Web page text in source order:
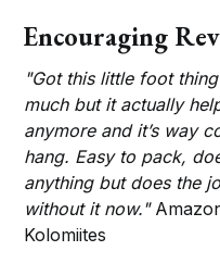
Encouraging
"Got this little foot
much but it actually
anymore and it’s way
hang. Easy to pack,
anything but does the
without it now."
Kolomiites